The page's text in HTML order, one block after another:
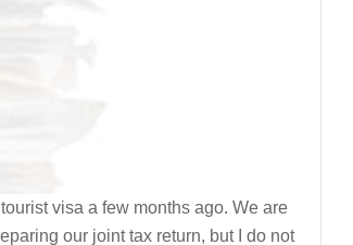
visa a few months ago. We are
our joint tax return, but I do not